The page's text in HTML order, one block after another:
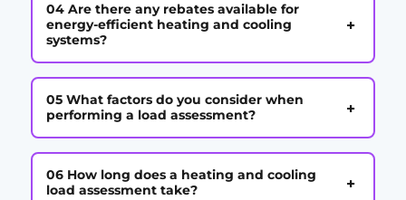
04 Are there any rebates available for
energy-efficient heating and cooling
systems?
+
05 What factors do you consider when
performing a load assessment?
+
06 How long does a heating and cooling
load assessment take?
+